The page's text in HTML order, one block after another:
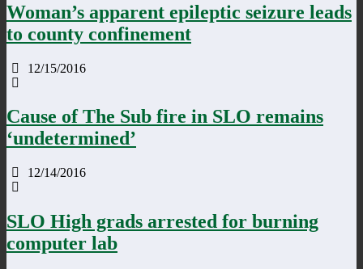
Woman’s apparent epileptic seizure leads
to county confinement
12/15/2016
Cause of The Sub fire in SLO remains
‘undetermined’
12/14/2016
SLO High grads arrested for burning
computer lab